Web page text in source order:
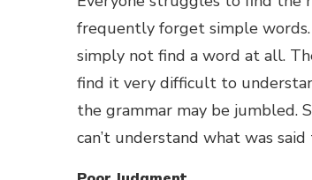
frequently forget simple
simply not find a word at all.
find it very difficult to
the grammar may be jumbled.
can’t understand what was